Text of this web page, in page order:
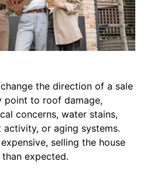
the direction of a sale
point to roof damage,
concerns, water stains,
or aging systems.
selling the house
expected.